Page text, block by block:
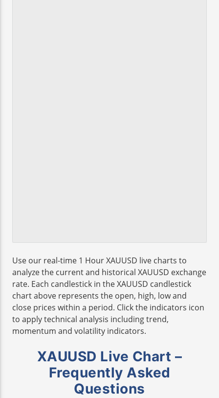
Use our real-time 1 Hour XAUUSD live charts to
analyze the current and historical XAUUSD exchange
rate. Each candlestick in the XAUUSD candlestick
chart above represents the open, high, low and
close prices within a period. Click the indicators icon
to apply technical analysis including trend,
momentum and volatility indicators.
XAUUSD Live Chart –
Frequently Asked
Questions